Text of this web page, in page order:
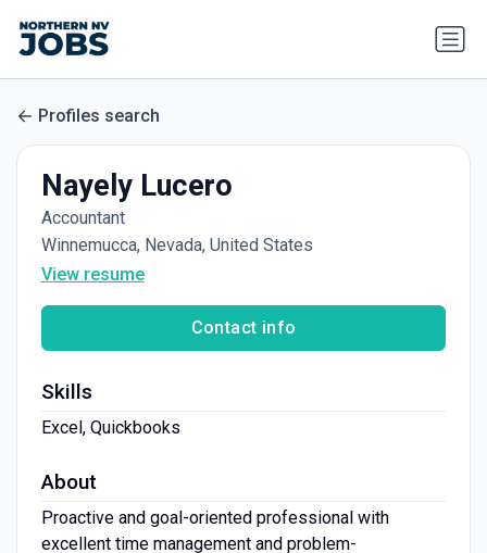
Profiles search
Nayely Lucero
Accountant
Winnemucca, Nevada, United States
View resume
Contact info
Skills
Excel, Quickbooks
About
Proactive and goal-oriented professional with
excellent time management and problem-